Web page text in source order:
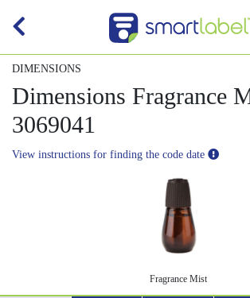
DIMENSIONS
Dimensions Fragrance
3069041
View instructions for finding the code date
Fragrance Mist